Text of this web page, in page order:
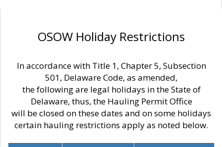
OSOW Holiday Restrictions
In accordance with Title 1, Chapter 5, Subsection
501, Delaware Code, as amended,
the following are legal holidays in the State of
Delaware, thus, the Hauling Permit Office
will be closed on these dates and on some holidays
certain hauling restrictions apply as noted below.